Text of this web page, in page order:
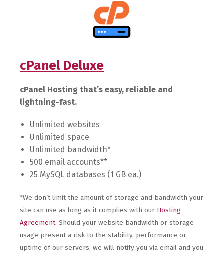
cPanel Deluxe
cPanel Hosting that’s easy, reliable and
lightning-fast.
Unlimited websites
Unlimited space
Unlimited bandwidth*
500 email accounts**
25 MySQL databases (1 GB ea.)
*We don’t limit the amount of storage and bandwidth your
site can use as long as it complies with our Hosting
Agreement. Should your website bandwidth or storage
usage present a risk to the stability, performance or
uptime of our servers, we will notify you via email and you